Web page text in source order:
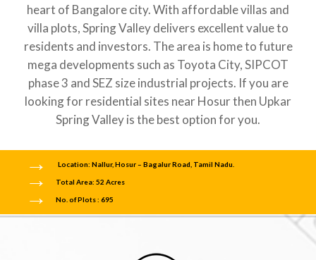
heart of Bangalore city. With affordable villas and
villa plots, Spring Valley delivers excellent value to
residents and investors. The area is home to future
mega developments such as Toyota City, SIPCOT
phase 3 and SEZ size industrial projects. If you are
looking for residential sites near Hosur then Upkar
Spring Valley is the best option for you.
Location: Nallur, Hosur – Bagalur Road, Tamil Nadu.
Total Area: 52 Acres
No. of Plots : 695